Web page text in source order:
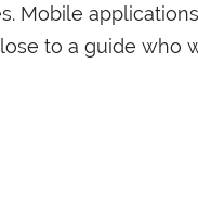
Mobile
to a guide